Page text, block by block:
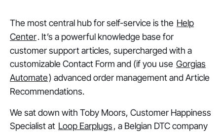
The most central hub for self-service is the Help
Center. It’s a powerful knowledge base for
customer support articles, supercharged with a
customizable Contact Form and (if you use Gorgias
Automate) advanced order management and Article
Recommendations.
We sat down with Toby Moors, Customer Happiness
Specialist at Loop Earplugs, a Belgian DTC company